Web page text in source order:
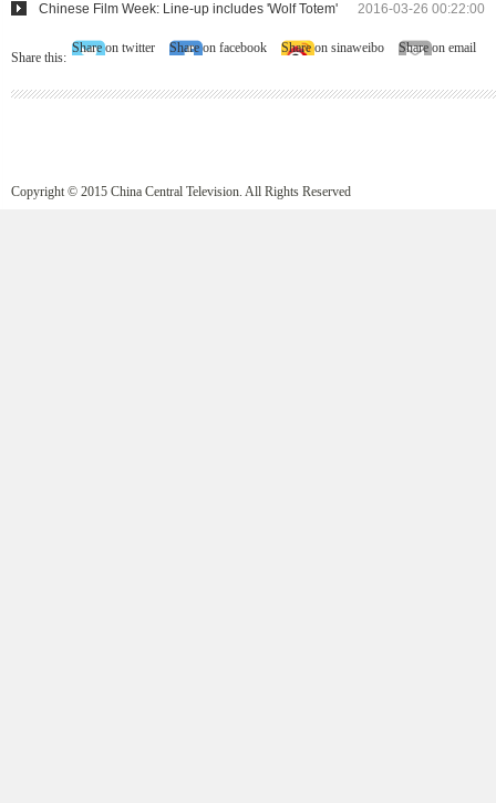
Chinese Film Week: Line-up includes 'Wolf Totem'
2016-03-26 00:22:00
Share this:
Share on twitter Share on facebook Share on sinaweibo Share on email
Copyright © 2015 China Central Television. All Rights Reserved